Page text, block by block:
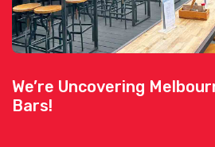
We’re Uncovering
Bars!